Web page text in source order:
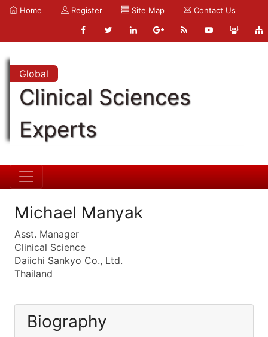
Home Register Site Map Contact Us
Global
Clinical Sciences
Experts
Michael Manyak
Asst. Manager
Clinical Science
Daiichi Sankyo Co., Ltd.
Thailand
Biography